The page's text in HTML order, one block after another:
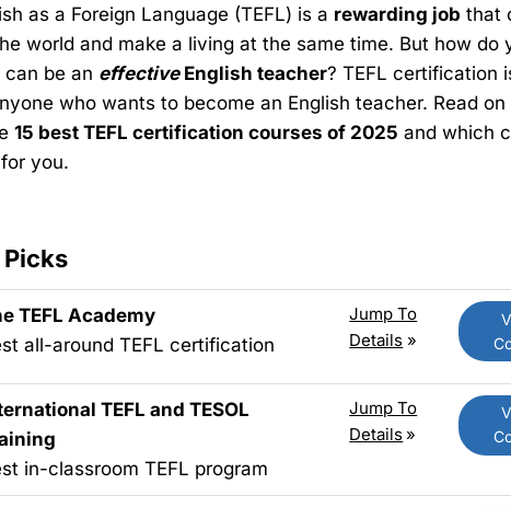
as a Foreign Language (TEFL) is a rewarding job that
world and make a living at the same time. But how do
be an effectiveEnglish teacher? TEFL certification
who wants to become an English teacher. Read on
15 best TEFL certification courses of 2025 and which
you.
Picks
TEFL Academy
all-around TEFL certification
Jump To
Details »
TEFL and TESOL
in-classroom TEFL program
Jump To
Details»